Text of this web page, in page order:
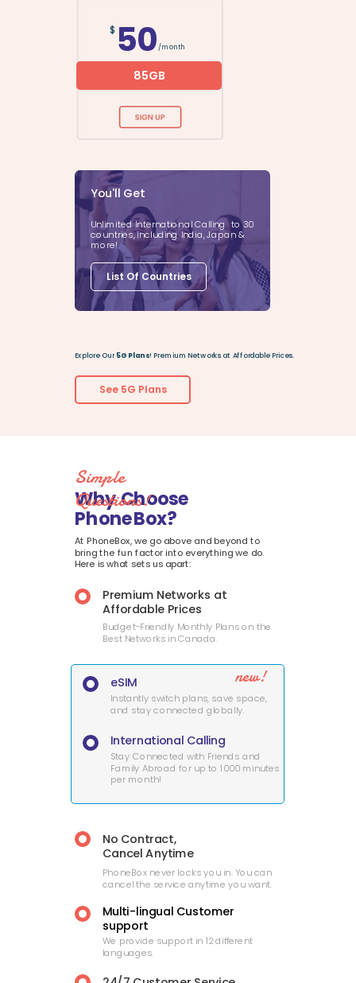
Explore Our5G Plans! Premium Networks at Affordable Prices.
See 5G Plans
You'll Get
Unlimited International Calling to 30
countries, including India, Japan &
more!
List Of Countries
Why Choose
PhoneBox?
Simple
Questions!
At PhoneBox, we go above and beyond to
bring the fun factor into everything we do.
Here is what sets us apart:
Premium Networks at
Affordable Prices
Budget-Friendly Monthly Plans on the
Best Networks in Canada.
No Contract,
Cancel Anytime
PhoneBox never locks you in. You can
cancel the service anytime you want.
Multi-lingual Customer
support
We provide support in 12 different
languages.
International Calling
Stay Connected with Friends and
Family Abroad for up to 1000 minutes
per month!
eSIM
Instantly switch plans, save space,
and stay connected globally.
new!
85GB
50 /month
$